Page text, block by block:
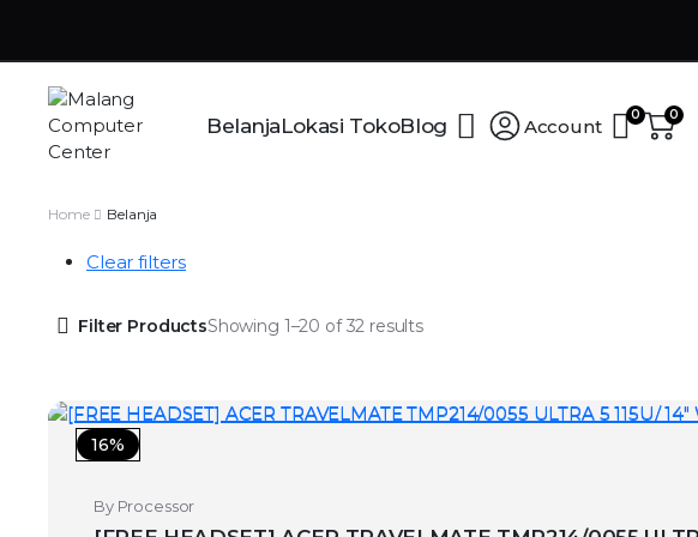
BelanjaLokasi TokoBlog Account 0 0
Home Belanja
Clear filters
Filter ProductsShowing 1–20 of 32 results
16%
By Processor